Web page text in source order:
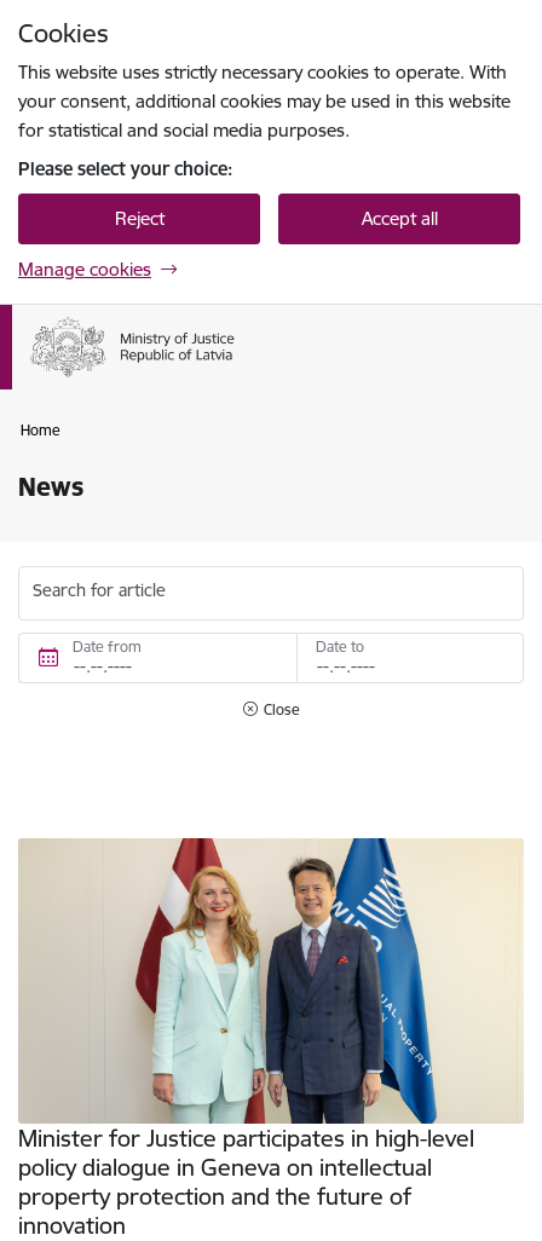
Cookies
This website uses strictly necessary cookies to operate. With
your consent, additional cookies may be used in this website
for statistical and social media purposes.
Please select your choice:
Reject Accept all
Manage cookies
Home
News
Search for article
Date from Date to
Close
Minister for Justice participates in high-level
policy dialogue in Geneva on intellectual
property protection and the future of
innovation